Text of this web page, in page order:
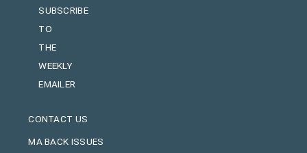
SUBSCRIBE
TO
THE
WEEKLY
EMAILER
CONTACT US
MA BACK ISSUES